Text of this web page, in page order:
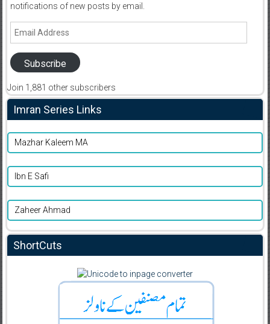
notifications of new posts by email.
Email
Subscribe
Join 1,881 other subscribers
Imran Series Links
Mazhar Kaleem MA
Ibn E Safi
Zaheer Ahmad
ShortCuts